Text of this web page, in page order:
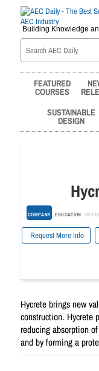
Building Knowledge
FEATURED
COURSES
SUSTAINABLE
DESIGN
COMPANY EDUCATION
Request More Info
Hycrete brings new
construction. Hycrete
reducing absorption
and by forming a